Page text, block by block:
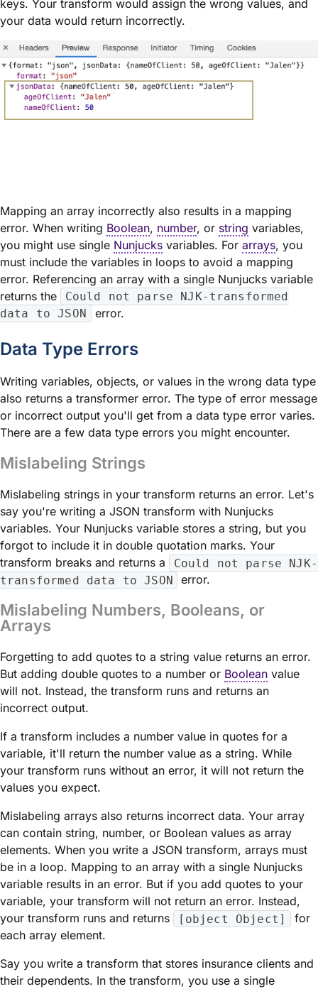
keys. Your transform would assign the wrong values, and
your data would return incorrectly.
Mapping an array incorrectly also results in a mapping
error. When writing Boolean, number, or string variables,
you might use single Nunjucks variables. For arrays, you
must include the variables in loops to avoid a mapping
error. Referencing an array with a single Nunjucks variable
returns the
Could not parse NJK-transformed
data to JSON
error.
Data Type Errors
Writing variables, objects, or values in the wrong data type
also returns a transformer error. The type of error message
or incorrect output you'll get from a data type error varies.
There are a few data type errors you might encounter.
Mislabeling Strings
Mislabeling strings in your transform returns an error. Let's
say you're writing a JSON transform with Nunjucks
variables. Your Nunjucks variable stores a string, but you
forgot to include it in double quotation marks. Your
transform breaks and returns a
Could not parse NJK-
transformed data to JSON
error.
Mislabeling Numbers, Booleans, or
Arrays
Forgetting to add quotes to a string value returns an error.
But adding double quotes to a number or Boolean value
will not. Instead, the transform runs and returns an
incorrect output.
If a transform includes a number value in quotes for a
variable, it'll return the number value as a string. While
your transform runs without an error, it will not return the
values you expect.
Mislabeling arrays also returns incorrect data. Your array
can contain string, number, or Boolean values as array
elements. When you write a JSON transform, arrays must
be in a loop. Mapping to an array with a single Nunjucks
variable results in an error. But if you add quotes to your
variable, your transform will not return an error. Instead,
your transform runs and returns
[object Object]
for
each array element.
Say you write a transform that stores insurance clients and
their dependents. In the transform, you use a single